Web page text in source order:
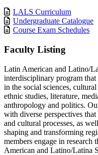
LALS Curriculum
Undergraduate Catalogue
Course Exam Schedules
Faculty Listing
Latin American and Latino/
interdisciplinary program
in the social sciences,
ethnic studies, literature,
anthropology and politics.
with diverse perspectives
and cultural processes, as
shaping and transforming
members engage in research
American and Latino/Latina